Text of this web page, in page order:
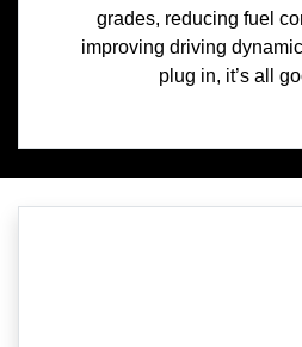
grades, reducing fuel
improving driving
plug in, it’s all